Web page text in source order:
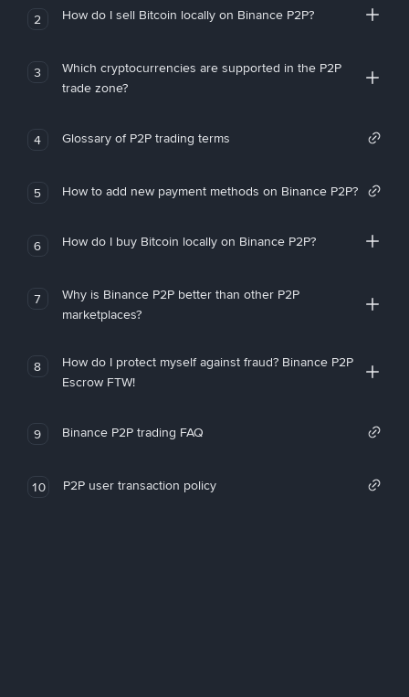
2 How do I sell Bitcoin locally on Binance P2P?
3
Which cryptocurrencies are supported in the P2P
trade zone?
4 Glossary of P2P trading terms
5 How to add new payment methods on Binance P2P?
6 How do I buy Bitcoin locally on Binance P2P?
7
Why is Binance P2P better than other P2P
marketplaces?
8
How do I protect myself against fraud? Binance P2P
Escrow FTW!
9 Binance P2P trading FAQ
10 P2P user transaction policy